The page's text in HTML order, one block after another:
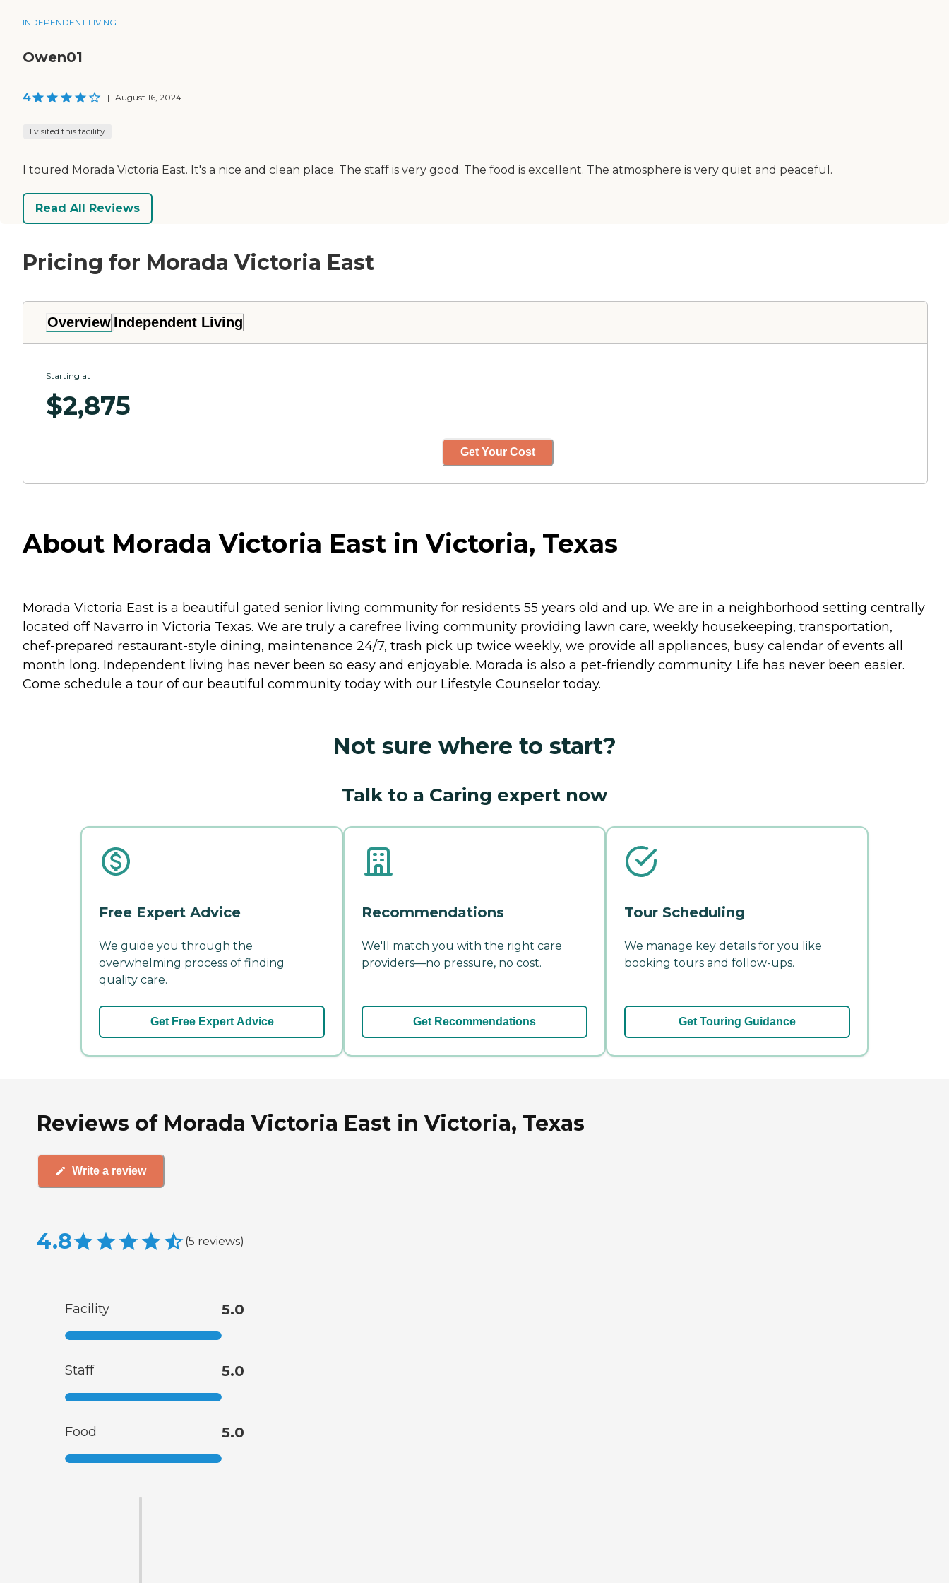
INDEPENDENT LIVING
Owen01
4 | August 16, 2024
I visited this facility
I toured Morada Victoria East. It's a nice and clean place. The staff is very good. The food is excellent. The atmosphere is very quiet and peaceful.
Read All Reviews
Pricing for Morada Victoria East
Overview Independent Living
Starting at
$2,875
Get Your Cost
About Morada Victoria East in Victoria, Texas
Morada Victoria East is a beautiful gated senior living community for residents 55 years old and up. We are in a neighborhood setting centrally
located off Navarro in Victoria Texas. We are truly a carefree living community providing lawn care, weekly housekeeping, transportation,
chef-prepared restaurant-style dining, maintenance 24/7, trash pick up twice weekly, we provide all appliances, busy calendar of events all
month long. Independent living has never been so easy and enjoyable. Morada is also a pet-friendly community. Life has never been easier.
Come schedule a tour of our beautiful community today with our Lifestyle Counselor today.
Not sure where to start?
Talk to a Caring expert now
Free Expert Advice
We guide you through the
overwhelming process of finding
quality care.
Get Free Expert Advice
Recommendations
We'll match you with the right care
providers—no pressure, no cost.
Get Recommendations
Tour Scheduling
We manage key details for you like
booking tours and follow-ups.
Get Touring Guidance
Reviews of Morada Victoria East in Victoria, Texas
Write a review
4.8 (5 reviews)
Facility 5.0
Staff 5.0
Food 5.0